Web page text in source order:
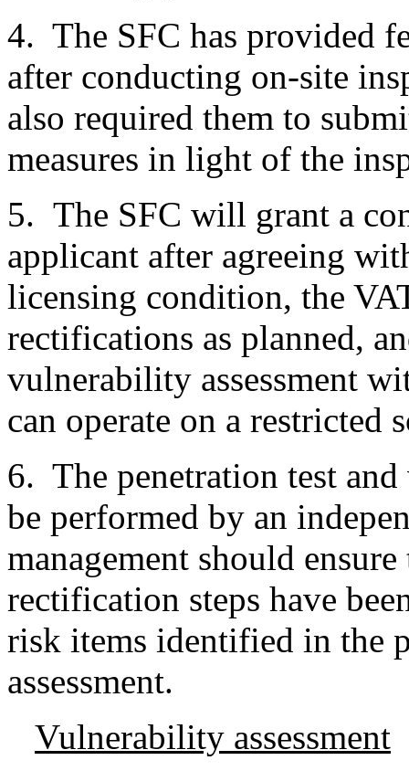
4. The SFC has provided
after conducting on-site
also required them to
measures in light of the
5. The SFC will grant a
applicant after agreeing
licensing condition, the
rectifications as planned,
vulnerability assessment
can operate on a restricted
6. The penetration test
be performed by an
management should
rectification steps have
risk items identified in the
assessment.
Vulnerability assessment